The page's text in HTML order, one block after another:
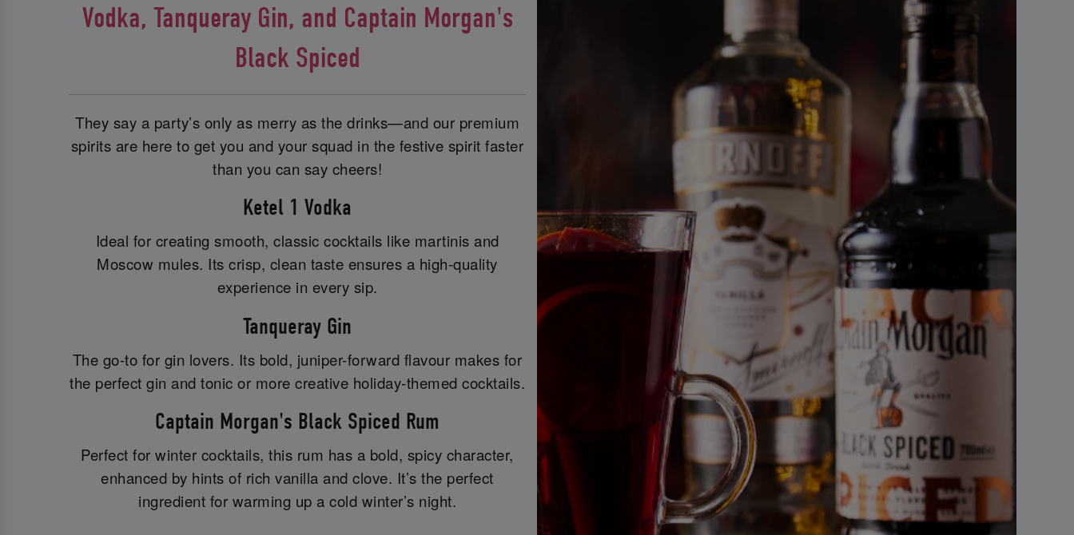
Vodka, Tanqueray Gin, and Captain Morgan's
Black Spiced
They say a party’s only as merry as the drinks—and our premium
spirits are here to get you and your squad in the festive spirit faster
than you can say cheers!
Ketel 1 Vodka
Ideal for creating smooth, classic cocktails like martinis and
Moscow mules. Its crisp, clean taste ensures a high-quality
experience in every sip.
Tanqueray Gin
The go-to for gin lovers. Its bold, juniper-forward flavour makes for
the perfect gin and tonic or more creative holiday-themed cocktails.
Captain Morgan's Black Spiced Rum
Perfect for winter cocktails, this rum has a bold, spicy character,
enhanced by hints of rich vanilla and clove. It’s the perfect
ingredient for warming up a cold winter’s night.